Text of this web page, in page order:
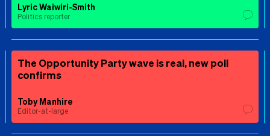
Lyric Waiwiri-Smith
Politics reporter
The Opportunity Party wave is real, new poll
confirms
Toby Manhire
Editor-at-large